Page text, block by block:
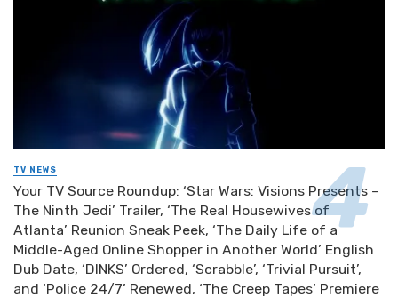
TV NEWS
Your TV Source Roundup: ‘Star Wars: Visions Presents –
The Ninth Jedi’ Trailer, ‘The Real Housewives of
Atlanta’ Reunion Sneak Peek, ‘The Daily Life of a
Middle-Aged Online Shopper in Another World’ English
Dub Date, ‘DINKS’ Ordered, ‘Scrabble’, ‘Trivial Pursuit’,
and ‘Police 24/7’ Renewed, ‘The Creep Tapes’ Premiere